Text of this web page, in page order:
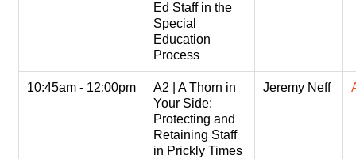
Ed Staff in the
Special
Education
Process
10:45am - 12:00pm
A2 | A Thorn in
Your Side:
Protecting and
Retaining Staff
in Prickly Times
Jeremy Neff